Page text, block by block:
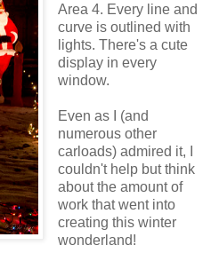
Area 4. Every line and
curve is outlined with
lights. There's a cute
display in every
window.
Even as I (and
numerous other
carloads) admired it, I
couldn't help but think
about the amount of
work that went into
creating this winter
wonderland!